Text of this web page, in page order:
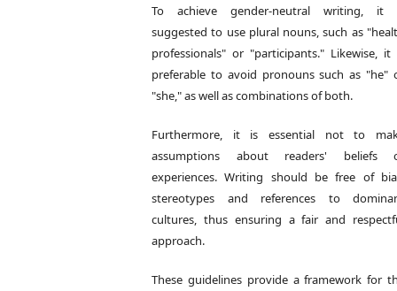
To achieve gender-neutral writing, it
suggested to use plural nouns, such as
professionals" or "participants." Likewise, it
preferable to avoid pronouns such as "he"
"she," as well as combinations of both.
Furthermore, it is essential not to
assumptions about readers' beliefs
experiences. Writing should be free of
stereotypes and references to
cultures, thus ensuring a fair and
approach.
These guidelines provide a framework for